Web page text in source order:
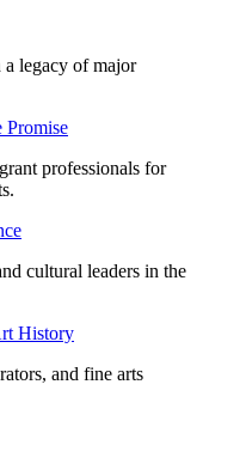
legacy of major
Promise
professionals for
cultural leaders in the
History
and fine arts